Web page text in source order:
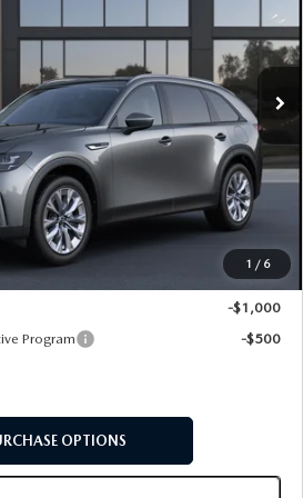
1 / 6
Ext. Int.
$46,015
+$599
$46,614
-$1,000
Program
-$500
OPTIONS